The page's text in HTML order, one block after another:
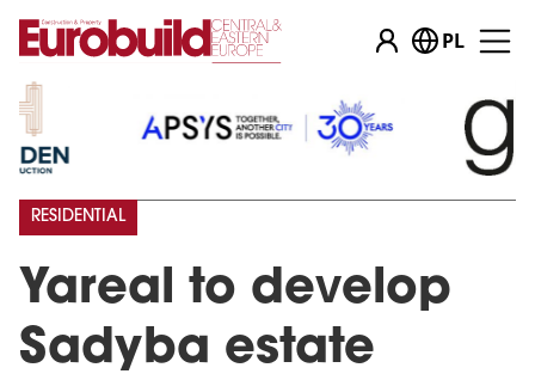
PL
Yareal to develop
Sadyba estate
RESIDENTIAL